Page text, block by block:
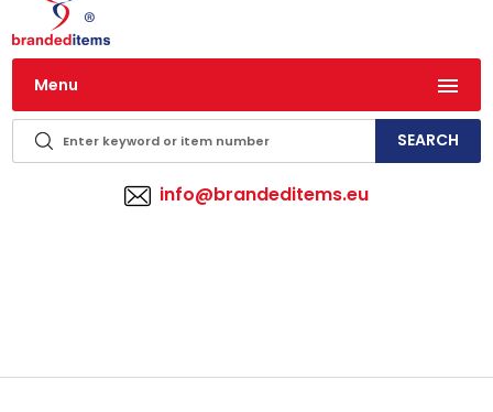
Menu
info@brandeditems.eu